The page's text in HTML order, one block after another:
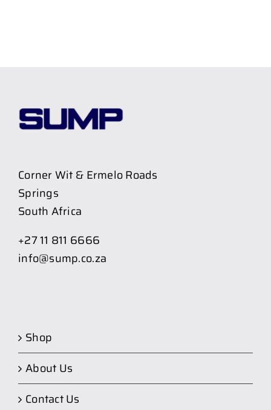
Corner Wit & Ermelo Roads
Springs
South Africa
+27 11 811 6666
info@sump.co.za
Shop
About Us
Contact Us